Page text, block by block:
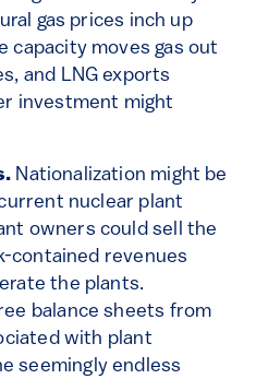
gas prices inch up
capacity moves gas out
and LNG exports
investment might
Nationalization might be
nuclear plant
owners could sell the
contained revenues
the plants.
balance sheets from
with plant
seemingly endless